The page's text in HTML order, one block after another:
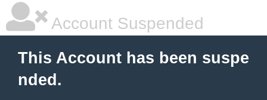
Account Suspended
This Account has been suspe
nded.